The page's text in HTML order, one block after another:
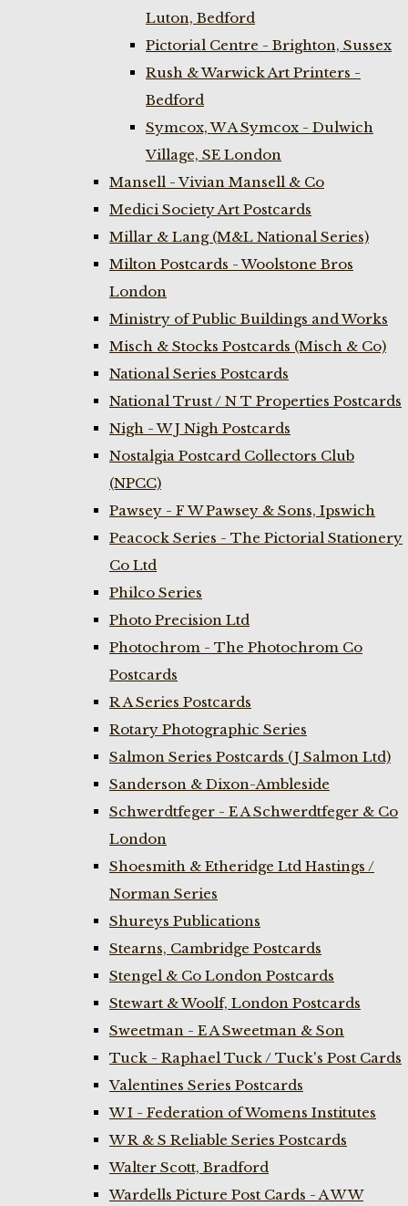
Luton, Bedford
Pictorial Centre - Brighton, Sussex
Rush & Warwick Art Printers -
Bedford
Symcox, W A Symcox - Dulwich
Village, SE London
Mansell - Vivian Mansell & Co
Medici Society Art Postcards
Millar & Lang (M&L National Series)
Milton Postcards - Woolstone Bros
London
Ministry of Public Buildings and Works
Misch & Stocks Postcards (Misch & Co)
National Series Postcards
National Trust / N T Properties Postcards
Nigh - W J Nigh Postcards
Nostalgia Postcard Collectors Club
(NPCC)
Pawsey - F W Pawsey & Sons, Ipswich
Peacock Series - The Pictorial Stationery
Co Ltd
Philco Series
Photo Precision Ltd
Photochrom - The Photochrom Co
Postcards
R A Series Postcards
Rotary Photographic Series
Salmon Series Postcards (J Salmon Ltd)
Sanderson & Dixon-Ambleside
Schwerdtfeger - E A Schwerdtfeger & Co
London
Shoesmith & Etheridge Ltd Hastings /
Norman Series
Shureys Publications
Stearns, Cambridge Postcards
Stengel & Co London Postcards
Stewart & Woolf, London Postcards
Sweetman - E A Sweetman & Son
Tuck - Raphael Tuck / Tuck's Post Cards
Valentines Series Postcards
W I - Federation of Womens Institutes
W R & S Reliable Series Postcards
Walter Scott, Bradford
Wardells Picture Post Cards - A W W